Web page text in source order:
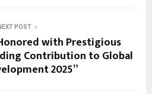
POST
with Prestigious
Contribution to Global
2025”